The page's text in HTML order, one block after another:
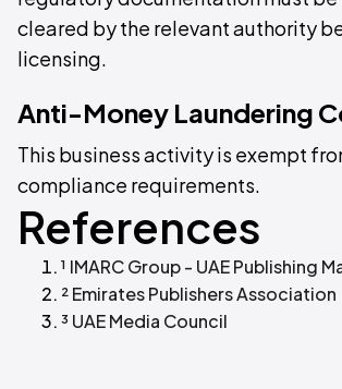
cleared by the relevant authority
licensing.
Anti-Money Laundering
This business activity is exempt
compliance requirements.
References
¹ IMARC Group - UAE Publishing
² Emirates Publishers Association
³ UAE Media Council